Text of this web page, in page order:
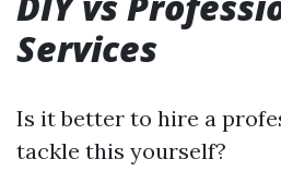
Services
Is it better to hire a
tackle this yourself?